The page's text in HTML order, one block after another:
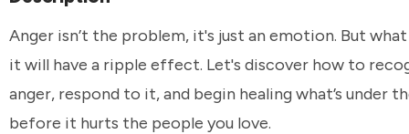
Anger isn’t the problem, it's just an emotion. But
it will have a ripple effect. Let's discover how to
anger, respond to it, and begin healing what’s under
before it hurts the people you love.